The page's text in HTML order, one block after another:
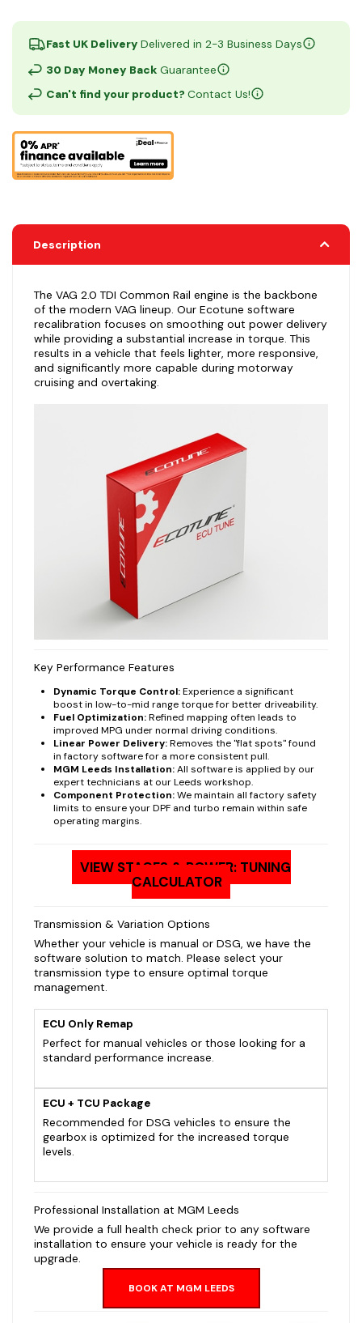
Fast UK Delivery Delivered in 2-3 Business Days
30 Day Money Back Guarantee
Can't find your product? Contact Us!
Description
The VAG 2.0 TDI Common Rail engine is the backbone
of the modern VAG lineup. Our Ecotune software
recalibration focuses on smoothing out power delivery
while providing a substantial increase in torque. This
results in a vehicle that feels lighter, more responsive,
and significantly more capable during motorway
cruising and overtaking.
Key Performance Features
Dynamic Torque Control:Experience a significant
boost in low-to-mid range torque for better driveability.
Fuel Optimization:Refined mapping often leads to
improved MPG under normal driving conditions.
Linear Power Delivery:Removes the "flat spots" found
in factory software for a more consistent pull.
MGM Leeds Installation:All software is applied by our
expert technicians at our Leeds workshop.
Component Protection:We maintain all factory safety
limits to ensure your DPF and turbo remain within safe
operating margins.
VIEW STAGES & POWER: TUNING
CALCULATOR
Transmission & Variation Options
Whether your vehicle is manual or DSG, we have the
software solution to match. Please select your
transmission type to ensure optimal torque
management.
ECU Only Remap
Perfect for manual vehicles or those looking for a
standard performance increase.
ECU + TCU Package
Recommended for DSG vehicles to ensure the
gearbox is optimized for the increased torque
levels.
Professional Installation at MGM Leeds
We provide a full health check prior to any software
installation to ensure your vehicle is ready for the
upgrade.
BOOK AT MGM LEEDS